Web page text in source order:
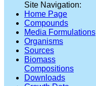
Site Navigation:
Home Page
Compounds
Media Formulations
Organisms
Sources
Biomass
Compositions
Downloads